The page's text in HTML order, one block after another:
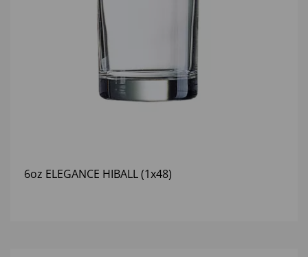
6oz ELEGANCE HIBALL (1x48)